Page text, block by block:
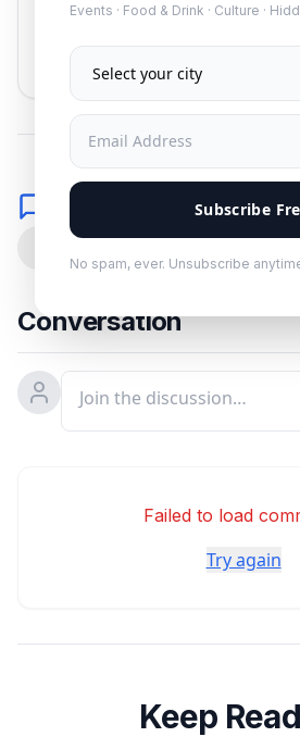
Events · Food & Drink · Culture ·
Subscribe
No spam, ever. Unsubscribe
Subscribe
Comments
Conversation
Failed to load
Try again
Keep